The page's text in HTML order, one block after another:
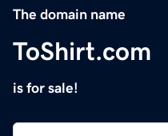
The domain name
ToShirt.com
is for sale!